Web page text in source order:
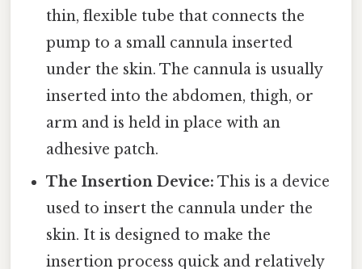
thin, flexible tube that connects the
pump to a small cannula inserted
under the skin. The cannula is usually
inserted into the abdomen, thigh, or
arm and is held in place with an
adhesive patch.
The Insertion Device: This is a device
used to insert the cannula under the
skin. It is designed to make the
insertion process quick and relatively